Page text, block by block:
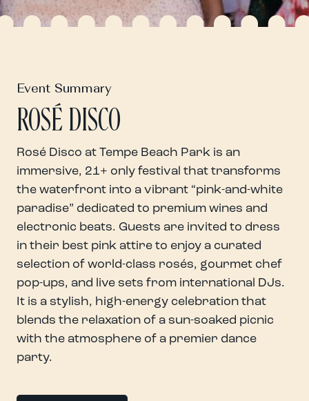
Event Summary
ROSÉ DISCO
Rosé Disco at Tempe Beach Park is an
immersive, 21+ only festival that transforms
the waterfront into a vibrant “pink-and-white
paradise” dedicated to premium wines and
electronic beats. Guests are invited to dress
in their best pink attire to enjoy a curated
selection of world-class rosés, gourmet chef
pop-ups, and live sets from international DJs.
It is a stylish, high-energy celebration that
blends the relaxation of a sun-soaked picnic
with the atmosphere of a premier dance
party.